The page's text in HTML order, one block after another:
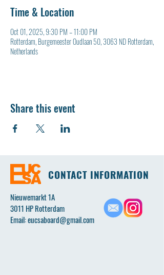
Time & Location
Oct 01, 2025, 9:30 PM – 11:00 PM
Rotterdam, Burgemeester Oudlaan 50, 3063 ND Rotterdam,
Netherlands
Share this event
CONTACT INFORMATION
Nieuwemarkt 1A
3011 HP Rotterdam
Email:eucsaboard@gmail.com